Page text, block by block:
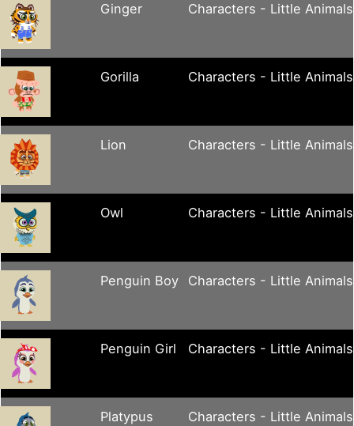
Ginger Characters - Little Animals
Gorilla Characters - Little Animals
Lion Characters - Little Animals
Owl Characters - Little Animals
Penguin Boy Characters - Little Animals
Penguin Girl Characters - Little Animals
Platypus Characters - Little Animals